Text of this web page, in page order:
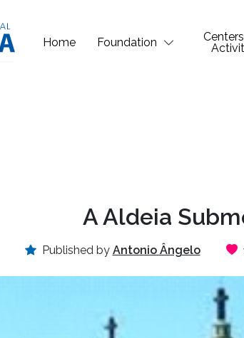
Home Foundation
A Aldeia
Published by Antonio Ângelo